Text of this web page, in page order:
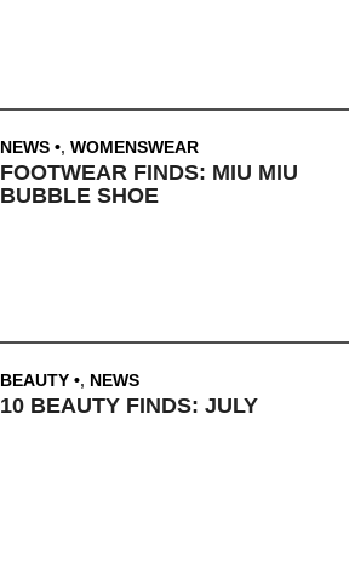
NEWS , WOMENSWEAR
FOOTWEAR FINDS: MIU MIU
BUBBLE SHOE
BEAUTY , NEWS
10 BEAUTY FINDS: JULY